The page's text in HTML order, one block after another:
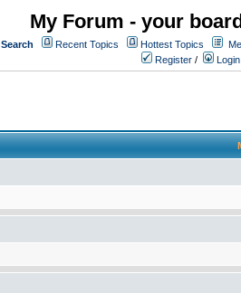
My Forum - your
Search Recent Topics Hottest Topics
Register / Login